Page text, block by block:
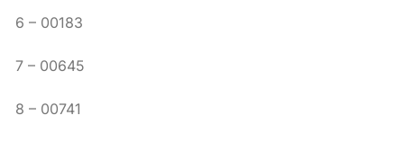
6 – 00183
7 – 00645
8 – 00741